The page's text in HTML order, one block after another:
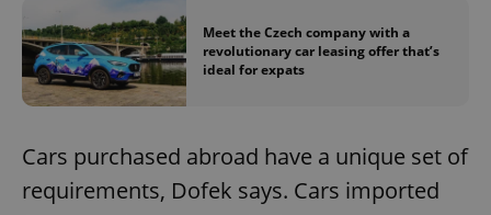
Meet the Czech company with a
revolutionary car leasing offer that’s
ideal for expats
Cars purchased abroad have a unique set of
requirements, Dofek says. Cars imported